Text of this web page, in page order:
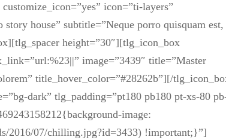
icon=”ti-layers”
house” subtitle=”Neque porro quisquam
height=”30″][tlg_icon_box
image=”3439″ title=”Master
title_hover_color=”#28262b”][/
dark” tlg_padding=”pt180 pb180 pt-xs-80
image:
2016/07/chilling.jpg?id=3433) !important;}”]